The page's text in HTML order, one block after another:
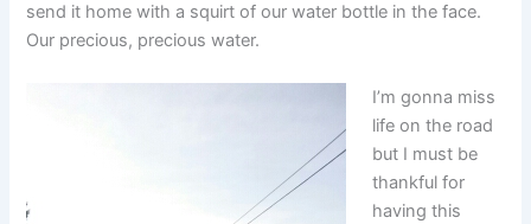
send it home with a squirt of our water bottle in the face.
Our precious, precious water.
I’m gonna miss
life on the road
but I must be
thankful for
having this